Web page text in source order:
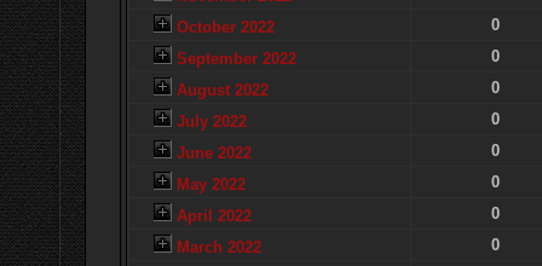
October 2022
0
September 2022
0
August 2022
0
July 2022
0
June 2022
0
May 2022
0
April 2022
0
March 2022
0